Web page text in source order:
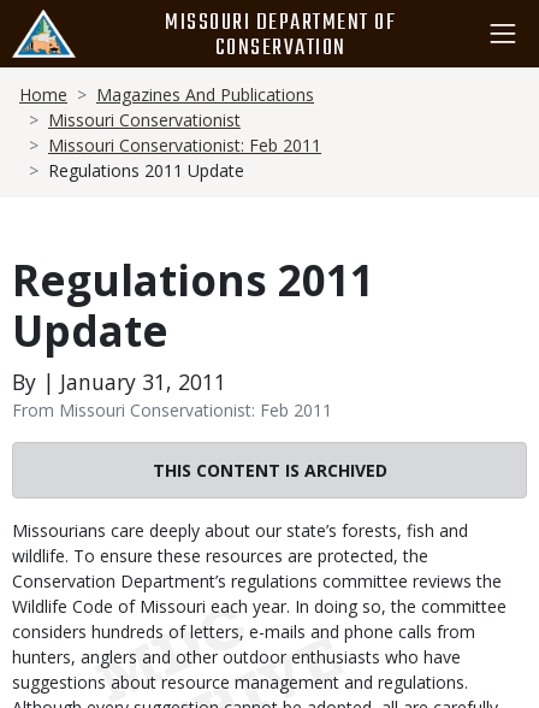
main
content
MISSOURI DEPARTMENT OF
CONSERVATION
Breadcrumb
Home
Magazines And Publications
Missouri Conservationist
Missouri Conservationist: Feb 2011
Regulations 2011 Update
Regulations 2011
Update
By | January 31, 2011
From Missouri Conservationist: Feb 2011
THIS CONTENT IS ARCHIVED
Body
Missourians care deeply about our state’s forests, fish and
wildlife. To ensure these resources are protected, the
Conservation Department’s regulations committee reviews the
Wildlife Code of Missouri each year. In doing so, the committee
considers hundreds of letters, e-mails and phone calls from
hunters, anglers and other outdoor enthusiasts who have
suggestions about resource management and regulations.